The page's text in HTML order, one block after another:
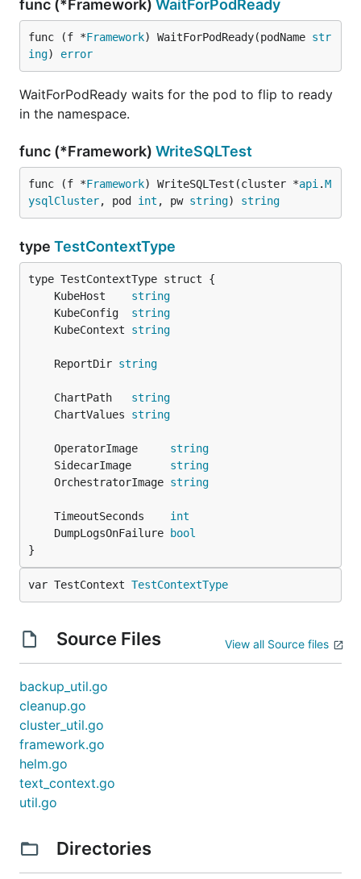
func (*Framework) WaitForPodReady
func (f *Framework) WaitForPodReady(podName str
ing) error
WaitForPodReady waits for the pod to flip to ready
in the namespace.
func (*Framework) WriteSQLTest
func (f *Framework) WriteSQLTest(cluster *api .M
ysqlCluster, pod int , pw string) string
type TestContextType
	KubeHost
string
	KubeConfig
string
	KubeContext
string
	ReportDir
string
	ChartPath
string
	ChartValues
string
	OperatorImage
string
	SidecarImage
string
	OrchestratorImage
string
	TimeoutSeconds
int
	DumpLogsOnFailure
bool
}
var TestContext TestContextType
Source Files View all Source files
backup_util.go
cleanup.go
cluster_util.go
framework.go
helm.go
text_context.go
util.go
Directories